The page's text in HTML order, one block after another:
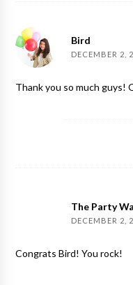
Bird
DECEMBER 2,
Thank you so much guys!
The Party
DECEMBER 2,
Congrats Bird! You rock!